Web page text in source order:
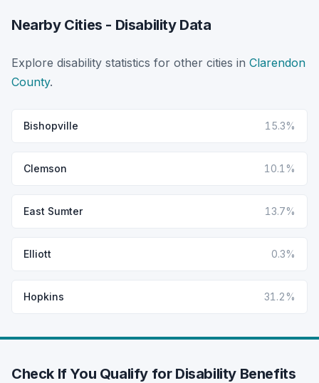
Nearby Cities - Disability Data
Explore disability statistics for other cities in Clarendon
County.
Bishopville 15.3%
Clemson 10.1%
East Sumter 13.7%
Elliott 0.3%
Hopkins 31.2%
Check If You Qualify for Disability Benefits